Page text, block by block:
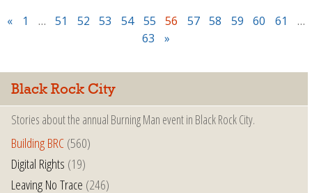
« 1 … 51 52 53 54 55 56 57 58 59 60 61
…
63
»
Black Rock City
Stories about the annual Burning Man event in Black Rock City.
Building BRC(560)
Digital Rights (19)
Leaving No Trace (246)